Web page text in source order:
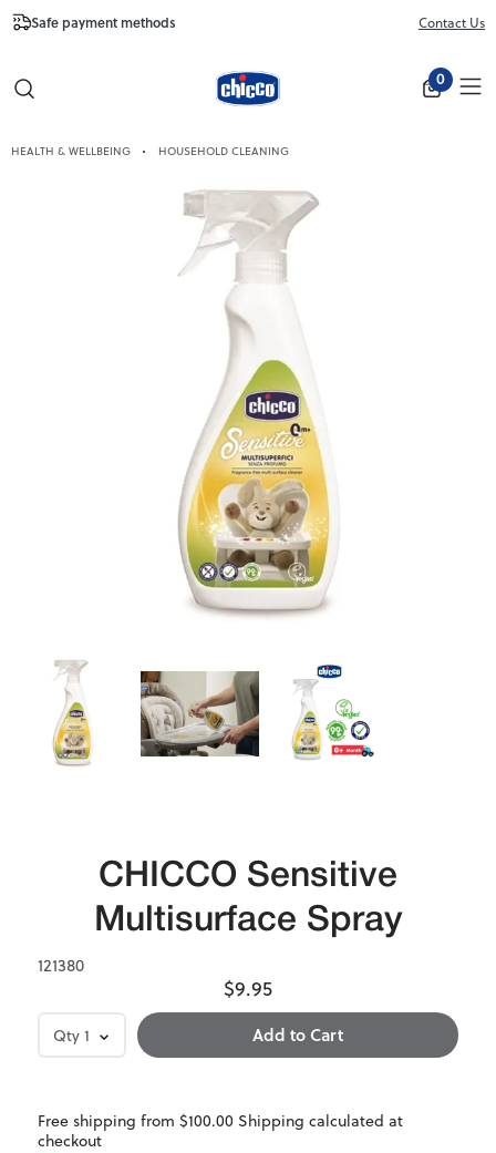
Safe payment methods Free Shipping
Contact Us
0
HEALTH & WELLBEING HOUSEHOLD CLEANING
CHICCO Sensitive
Multisurface Spray
121380
$9.95
Qty 1
Free shipping from $100.00 Shipping calculated at
checkout